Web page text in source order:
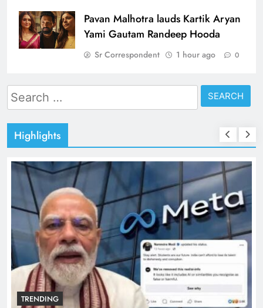
Pavan Malhotra lauds Kartik Aryan
Yami Gautam Randeep Hooda
Sr Correspondent 1 hour ago 0
Search
for:
Highlights
TRENDING